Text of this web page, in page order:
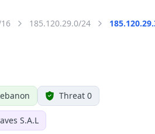
185.120.29.0/24
Threat 0
S.A.L